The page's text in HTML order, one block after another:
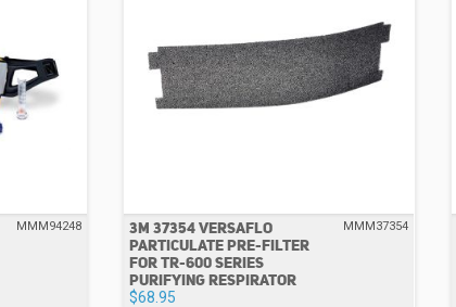
MMM94248
3M 37354 VERSAFLO
PARTICULATE PRE-FILTER
FOR TR-600 SERIES
PURIFYING RESPIRATOR
$68.95
MMM37354